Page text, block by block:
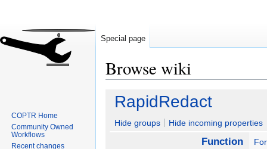
Browse wiki
Jump
navigation
Jump
search
RapidRedact
Hide groups Hide incoming properties
Function
Special page
COPTR Home
Community Owned
Workflows
Recent changes